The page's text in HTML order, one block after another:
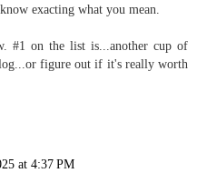
exacting what you mean.
#1 on the list is...another cup of
figure out if it's really worth
at 4:37 PM